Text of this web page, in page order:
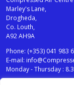
Marley's Lane,
Drogheda,
Co. Louth,
A92 AH9A
Phone: (+353) 041 983
E-mail:
Monday - Thursday :